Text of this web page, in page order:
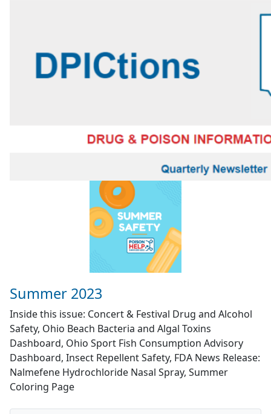
Summer 2023
Inside this issue: Concert & Festival Drug and Alcohol
Safety, Ohio Beach Bacteria and Algal Toxins
Dashboard, Ohio Sport Fish Consumption Advisory
Dashboard, Insect Repellent Safety, FDA News Release:
Nalmefene Hydrochloride Nasal Spray, Summer
Coloring Page